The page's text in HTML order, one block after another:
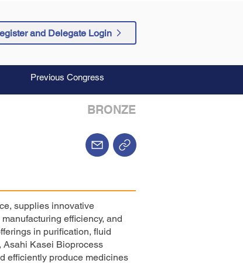
and Delegate Login
Previous Congress
BRONZE
supplies innovative
efficiency, and
in purification, fluid
Asahi Kasei Bioprocess
efficiently produce medicines